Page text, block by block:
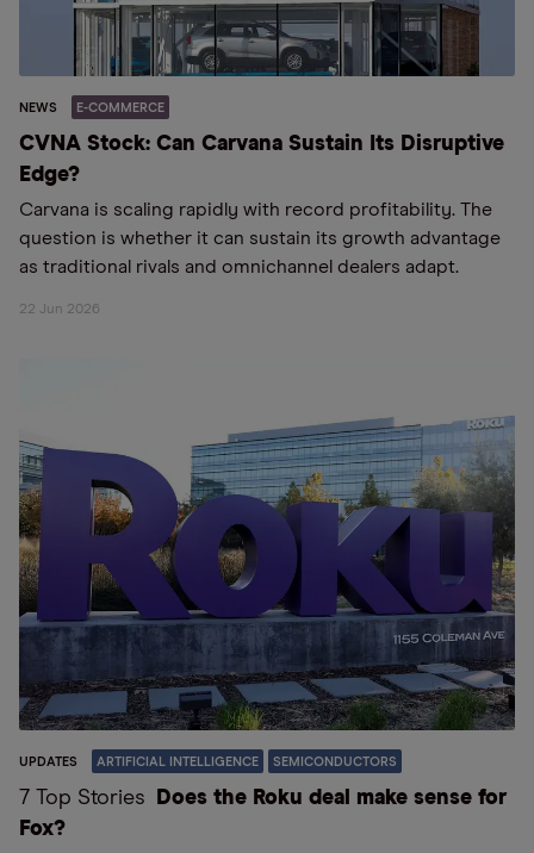
NEWS E-COMMERCE
CVNA Stock: Can Carvana Sustain Its Disruptive
Edge?
Carvana is scaling rapidly with record profitability. The
question is whether it can sustain its growth advantage
as traditional rivals and omnichannel dealers adapt.
22 Jun 2026
UPDATES ARTIFICIAL INTELLIGENCE SEMICONDUCTORS
7 Top Stories
Does the Roku deal make sense for
Fox?